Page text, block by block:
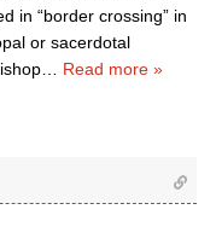
in “border crossing” in
or sacerdotal
Read more »